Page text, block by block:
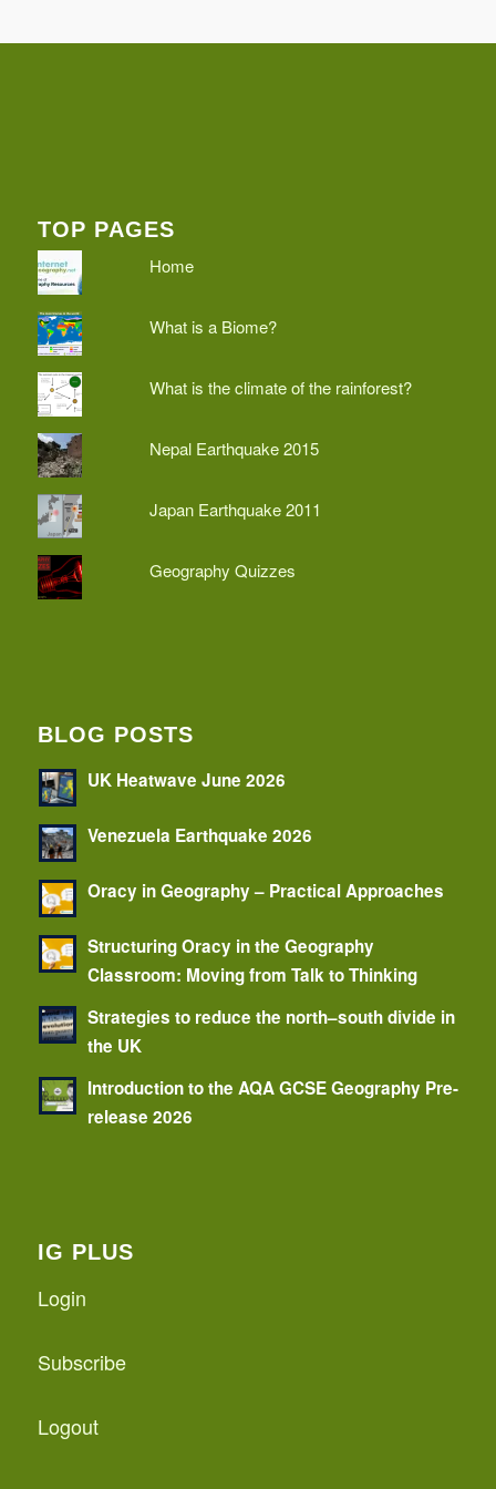
TOP PAGES
Home
What is a Biome?
What is the climate of the rainforest?
Nepal Earthquake 2015
Japan Earthquake 2011
Geography Quizzes
BLOG POSTS
UK Heatwave June 2026
Venezuela Earthquake 2026
Oracy in Geography – Practical Approaches
Structuring Oracy in the Geography
Classroom: Moving from Talk to Thinking
Strategies to reduce the north–south divide in
the UK
Introduction to the AQA GCSE Geography Pre-
release 2026
IG PLUS
Login
Subscribe
Logout